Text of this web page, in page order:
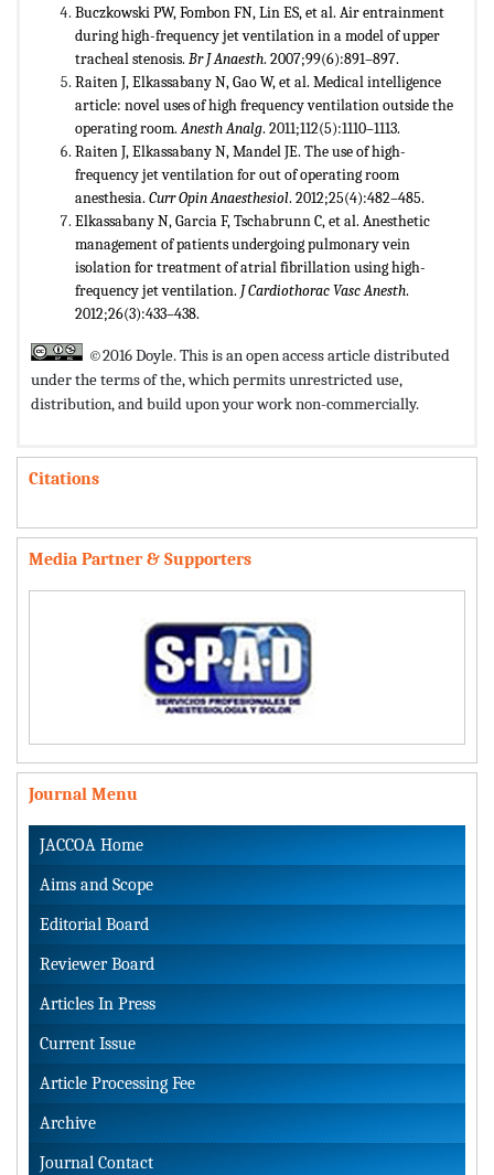
Buczkowski PW, Fombon FN, Lin ES, et al. Air entrainment
during high-frequency jet ventilation in a model of upper
tracheal stenosis. Br J Anaesth. 2007;99(6):891–897.
Raiten J, Elkassabany N, Gao W, et al. Medical intelligence
article: novel uses of high frequency ventilation outside the
operating room.Anesth Analg. 2011;112(5):1110–1113.
Raiten J, Elkassabany N, Mandel JE. The use of high-
frequency jet ventilation for out of operating room
anesthesia. Curr Opin Anaesthesiol. 2012;25(4):482–485.
Elkassabany N, Garcia F, Tschabrunn C, et al. Anesthetic
management of patients undergoing pulmonary vein
isolation for treatment of atrial fibrillation using high-
frequency jet ventilation. J Cardiothorac Vasc Anesth.
2012;26(3):433–438.
©2016 Doyle. This is an open access article distributed
under the terms of the,which permits unrestricted use,
distribution, and build upon your work non-commercially.
Citations
Media Partner & Supporters
Journal Menu
JACCOA Home
Aims and Scope
Editorial Board
Reviewer Board
Articles In Press
Current Issue
Article Processing Fee
Archive
Journal Contact